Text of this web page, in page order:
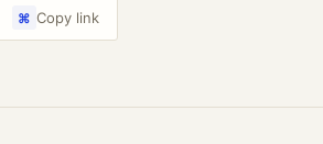
⌘ Copy link